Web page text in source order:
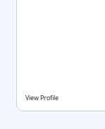
View Profile